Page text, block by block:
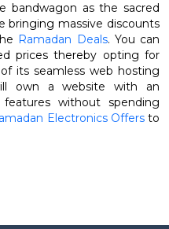
bandwagon as the sacred
bringing massive discounts
Ramadan Deals. You can
prices thereby opting for
its seamless web hosting
own a website with an
without spending
Electronics Offersto